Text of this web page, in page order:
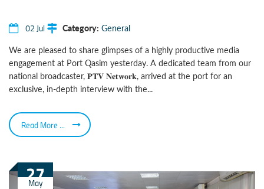
02 Jul Category: General
We are pleased to share glimpses of a highly productive media
engagement at Port Qasim yesterday. A dedicated team from our
national broadcaster, 𝐏𝐓𝐕 𝐍𝐞𝐭𝐰𝐨𝐫𝐤, arrived at the port for an
exclusive, in-depth interview with the...
Read More ...
27
May